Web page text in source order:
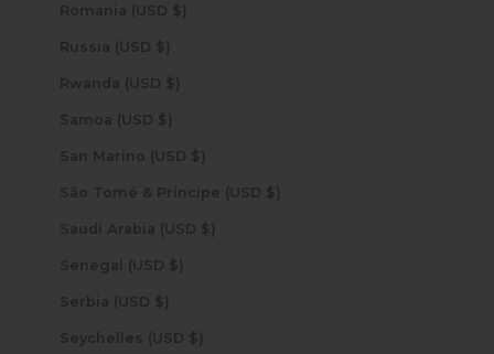
Romania (USD $)
Russia (USD $)
Rwanda (USD $)
Samoa (USD $)
San Marino (USD $)
São Tomé & Príncipe (USD $)
Saudi Arabia (USD $)
Senegal (USD $)
Serbia (USD $)
Seychelles (USD $)